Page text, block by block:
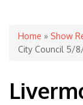
You are
Home » Show
City Council 5/